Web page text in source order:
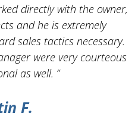
directly with the owner,
and he is extremely
sales tactics necessary.
were very courteous
as well. ”
F.